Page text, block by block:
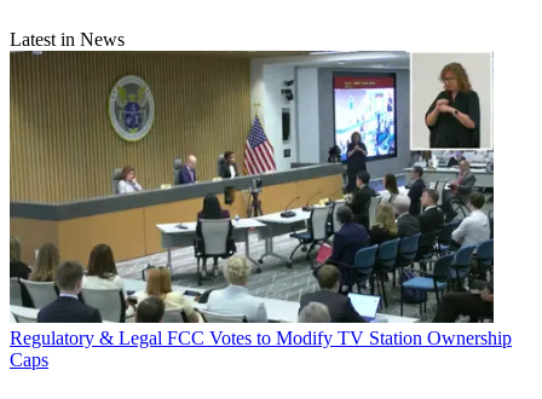
Latest in News
Regulatory & Legal FCC Votes to Modify TV Station Ownership
Caps